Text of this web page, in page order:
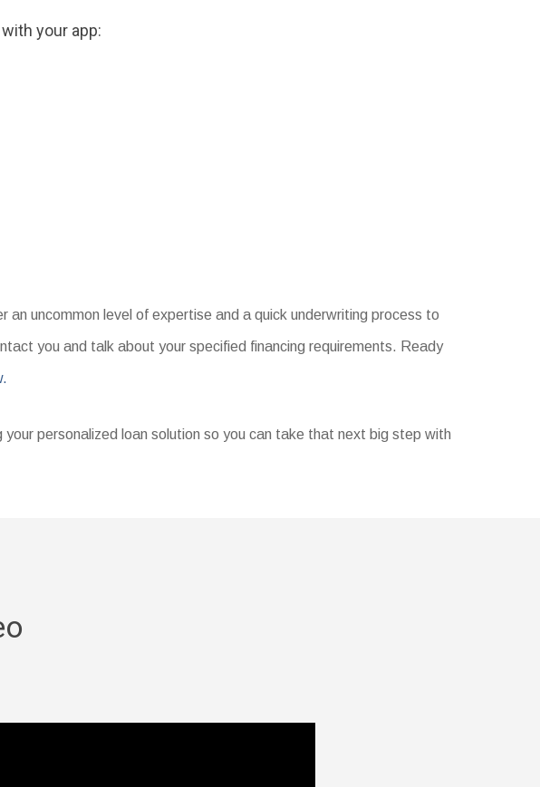
your app:
uncommon level of expertise and a quick underwriting process to
you and talk about your specified financing requirements. Ready
personalized loan solution so you can take that next big step with